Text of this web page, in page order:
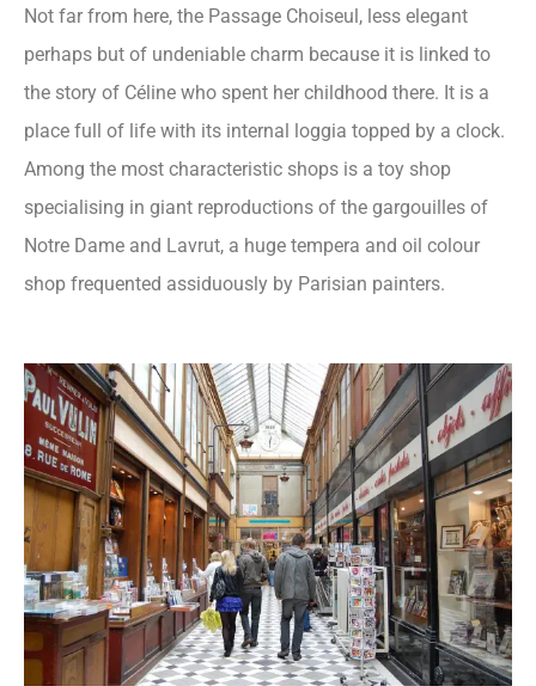
Not far from here, the Passage Choiseul, less elegant
perhaps but of undeniable charm because it is linked to
the story of Céline who spent her childhood there. It is a
place full of life with its internal loggia topped by a clock.
Among the most characteristic shops is a toy shop
specialising in giant reproductions of the gargouilles of
Notre Dame and Lavrut, a huge tempera and oil colour
shop frequented assiduously by Parisian painters.